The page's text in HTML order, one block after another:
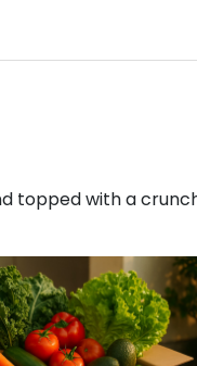
topped with a